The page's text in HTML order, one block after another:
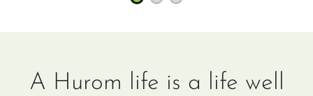
A Hurom life is a life well